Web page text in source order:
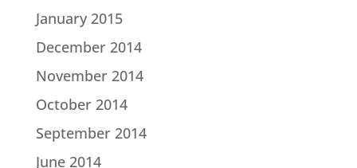
January 2015
December 2014
November 2014
October 2014
September 2014
June 2014